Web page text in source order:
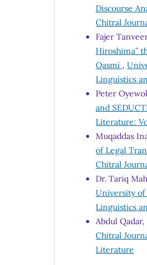
Discourse
Chitral
Fajer
Hiroshima”
Qasmi ,
Linguistics
Peter
and
Literature:
Muqaddas
of Legal
Chitral
Dr. Tariq
University of
Linguistics
Abdul Qadar,
Chitral
Literature